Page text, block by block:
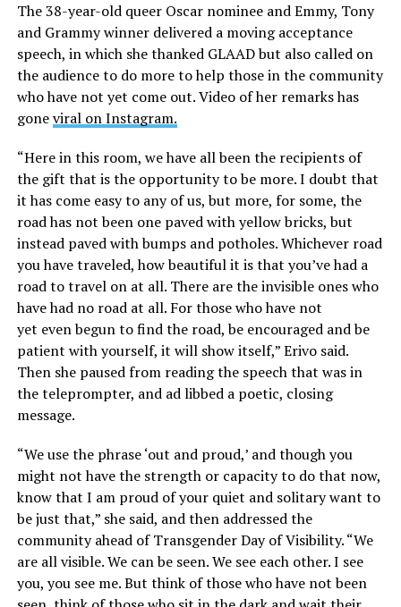
The 38-year-old queer Oscar nominee and Emmy, Tony
and Grammy winner delivered a moving acceptance
speech, in which she thanked GLAAD but also called on
the audience to do more to help those in the community
who have not yet come out. Video of her remarks has
goneviral on Instagram.
“Here in this room, we have all been the recipients of
the gift that is the opportunity to be more. I doubt that
it has come easy to any of us, but more, for some, the
road has not been one paved with yellow bricks, but
instead paved with bumps and potholes. Whichever road
you have traveled, how beautiful it is that you’ve had a
road to travel on at all. There are the invisible ones who
have had no road at all. For those who have not
yet even begun to find the road, be encouraged and be
patient with yourself, it will show itself,” Erivo said.
Then she paused from reading the speech that was in
the teleprompter, and ad libbed a poetic, closing
message.
“We use the phrase ‘out and proud,’ and though you
might not have the strength or capacity to do that now,
know that I am proud of your quiet and solitary want to
be just that,” she said, and then addressed the
community ahead of Transgender Day of Visibility. “We
are all visible. We can be seen. We see each other. I see
you, you see me. But think of those who have not been